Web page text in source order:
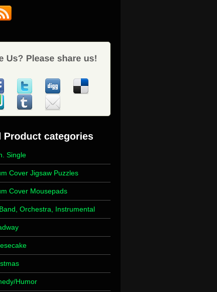
Single
Cover Jigsaw Puzzles
Cover Mousepads
Orchestra, Instrumental
Humor